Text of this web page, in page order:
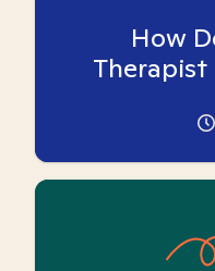
How
Therapist